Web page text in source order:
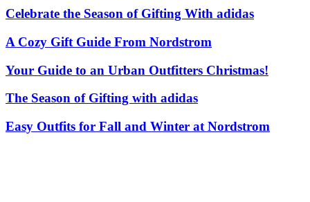
Celebrate the Season of Gifting With adidas
A Cozy Gift Guide From Nordstrom
Your Guide to an Urban Outfitters Christmas!
The Season of Gifting with adidas
Easy Outfits for Fall and Winter at Nordstrom